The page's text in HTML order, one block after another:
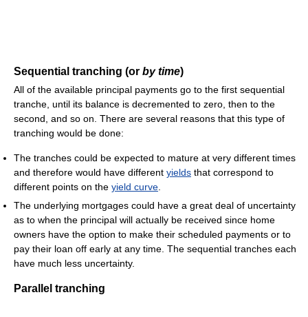
Sequential tranching (or by time)
All of the available principal payments go to the first sequential
tranche, until its balance is decremented to zero, then to the
second, and so on. There are several reasons that this type of
tranching would be done:
The tranches could be expected to mature at very different times
and therefore would have different yields that correspond to
different points on the yield curve.
The underlying mortgages could have a great deal of uncertainty
as to when the principal will actually be received since home
owners have the option to make their scheduled payments or to
pay their loan off early at any time. The sequential tranches each
have much less uncertainty.
Parallel tranching